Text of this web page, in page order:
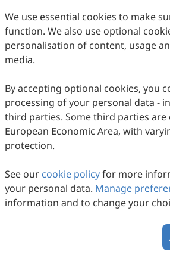
Appropriate consideration will be
providing the paper has already
editorial standards required for
authors publishing in
and lower middle-income
classified by theWorld Bank.
We use essential cookies to make
function. We also use optional
personalisation of content, usage
media.
By accepting optional cookies, you
processing of your personal data -
third parties. Some third parties
European Economic Area, with
protection.
See our cookie policyfor more
your personal data. Manage
information and to change your
Copyright © 2026 Scilight Press Pty Ltd